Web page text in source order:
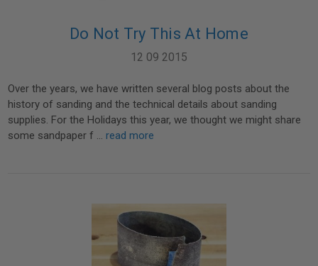
Do Not Try This At Home
12 09 2015
Over the years, we have written several blog posts about the
history of sanding and the technical details about sanding
supplies. For the Holidays this year, we thought we might share
some sandpaper f …read more